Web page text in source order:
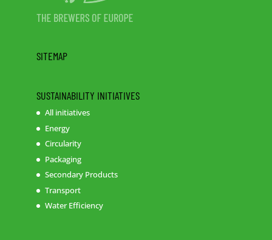
SITEMAP
SUSTAINABILITY INITIATIVES
All initiatives
Energy
Circularity
Packaging
Secondary Products
Transport
Water Efficiency